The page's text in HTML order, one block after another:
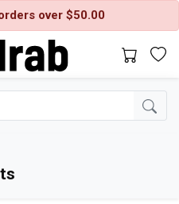
over $50.00